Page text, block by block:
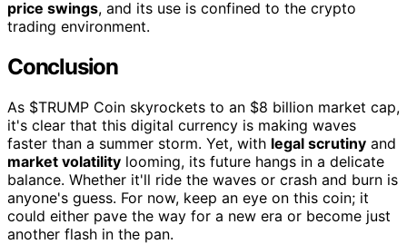
price swings, and its use is confined to the crypto
trading environment.
Conclusion
As $TRUMP Coin skyrockets to an $8 billion market cap,
it's clear that this digital currency is making waves
faster than a summer storm. Yet, with legal scrutiny and
market volatility looming, its future hangs in a delicate
balance. Whether it'll ride the waves or crash and burn is
anyone's guess. For now, keep an eye on this coin; it
could either pave the way for a new era or become just
another flash in the pan.